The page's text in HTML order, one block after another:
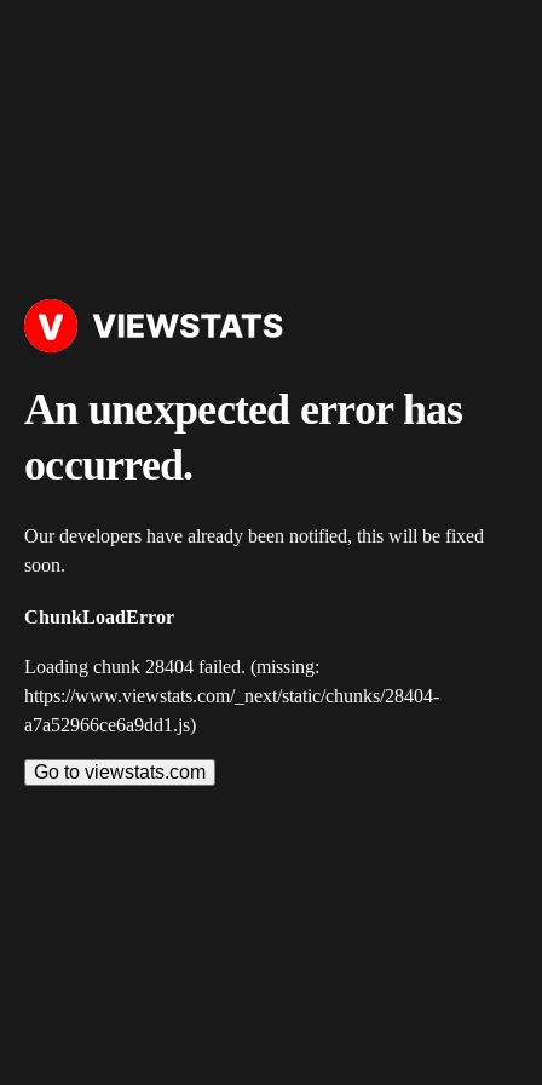
An unexpected error has
occurred.
Our developers have already been notified, this will be fixed
soon.
ChunkLoadError
Loading chunk 28404 failed. (missing:
https://www.viewstats.com/_next/static/chunks/28404-
a7a52966ce6a9dd1.js)
Go to viewstats.com